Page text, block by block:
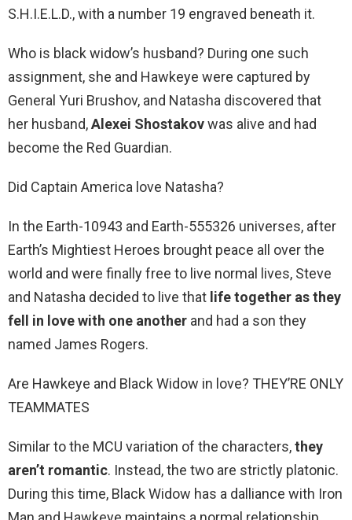
S.H.I.E.L.D., with a number 19 engraved beneath it.
Who is black widow’s husband? During one such
assignment, she and Hawkeye were captured by
General Yuri Brushov, and Natasha discovered that
her husband,Alexei Shostakovwas alive and had
become the Red Guardian.
Did Captain America love Natasha?
In the Earth-10943 and Earth-555326 universes, after
Earth’s Mightiest Heroes brought peace all over the
world and were finally free to live normal lives, Steve
and Natasha decided to live that life together as they
fell in love with one another and had a son they
named James Rogers.
Are Hawkeye and Black Widow in love? THEY’RE ONLY
TEAMMATES
Similar to the MCU variation of the characters,they
aren’t romantic. Instead, the two are strictly platonic.
During this time, Black Widow has a dalliance with Iron